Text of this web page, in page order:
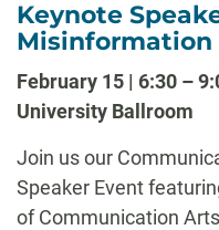
Keynote
Misinformation
February 15 | 6:30 –
University Ballroom
Join us our
Speaker Event
of Communication